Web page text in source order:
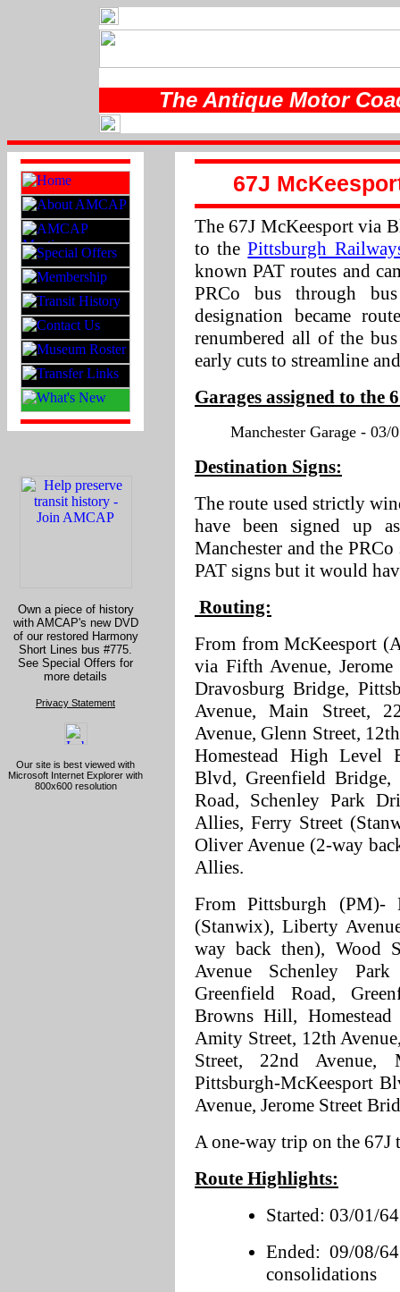
The Antique Motor
Own a piece of history
with AMCAP's new DVD
of our restored Harmony
Short Lines bus #775.
See Special Offers for
more details
Privacy Statement
Our site is best viewed with
Microsoft Internet Explorer with
800x600 resolution
67J
The 67J McKeesport via
to thePittsburgh
known PAT routes and
PRCo bus through
designation became
renumbered all of the
early cuts to streamline
Garages assigned to the
Manchester Garage - 03/
Destination Signs:
The route used strictly
have been signed up
Manchester and the
PAT signs but it would
Routing:
From from McKeesport
via Fifth Avenue,
Dravosburg Bridge,
Avenue, Main Street,
Avenue, Glenn Street,
Homestead High Level
Blvd, Greenfield Bridge,
Road, Schenley Park
Allies, Ferry Street
Oliver Avenue (2-way
Allies.
From Pittsburgh
(Stanwix), Liberty
way back then), Wood
Avenue Schenley
Greenfield Road,
Browns Hill,
Amity Street, 12th
Street, 22nd Avenue,
Pittsburgh-McKeesport
Avenue, Jerome Street
A one-way trip on the
Route Highlights:
Started: 03/01/
Ended: 09/08/
consolidations